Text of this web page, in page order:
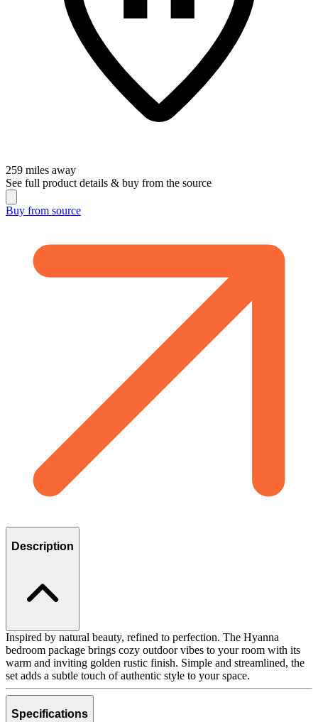
259 miles away
See full product details & buy from the source
Buy from source
Description
Inspired by natural beauty, refined to perfection. The Hyanna
bedroom package brings cozy outdoor vibes to your room with its
warm and inviting golden rustic finish. Simple and streamlined, the
set adds a subtle touch of authentic style to your space.
Specifications